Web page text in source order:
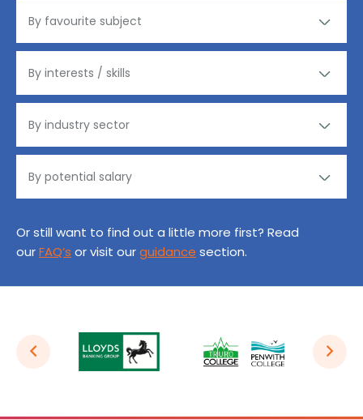
Or still want to find out a little more first? Read
ourFAQ’s or visit ourguidance section.